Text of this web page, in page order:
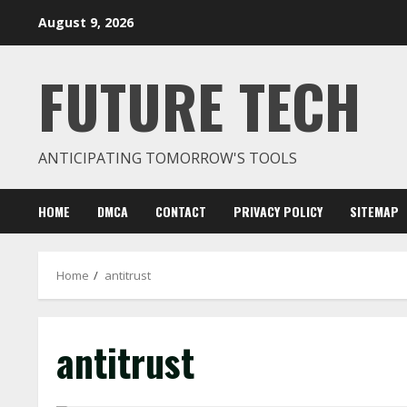
August 9, 2026
FUTURE TECH
ANTICIPATING TOMORROW'S TOOLS
HOME DMCA CONTACT PRIVACY POLICY SITEMAP
Home antitrust
antitrust